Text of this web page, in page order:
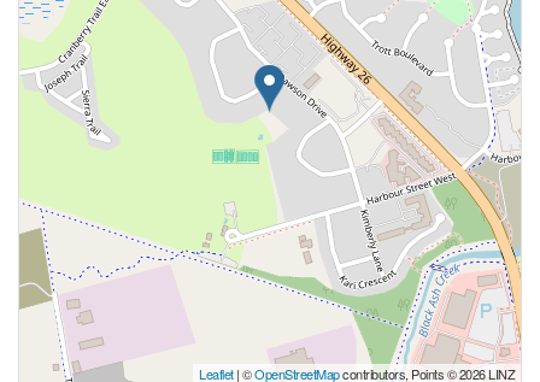
Leaflet| ©OpenStreetMapcontributors, Points © 2026 LINZ